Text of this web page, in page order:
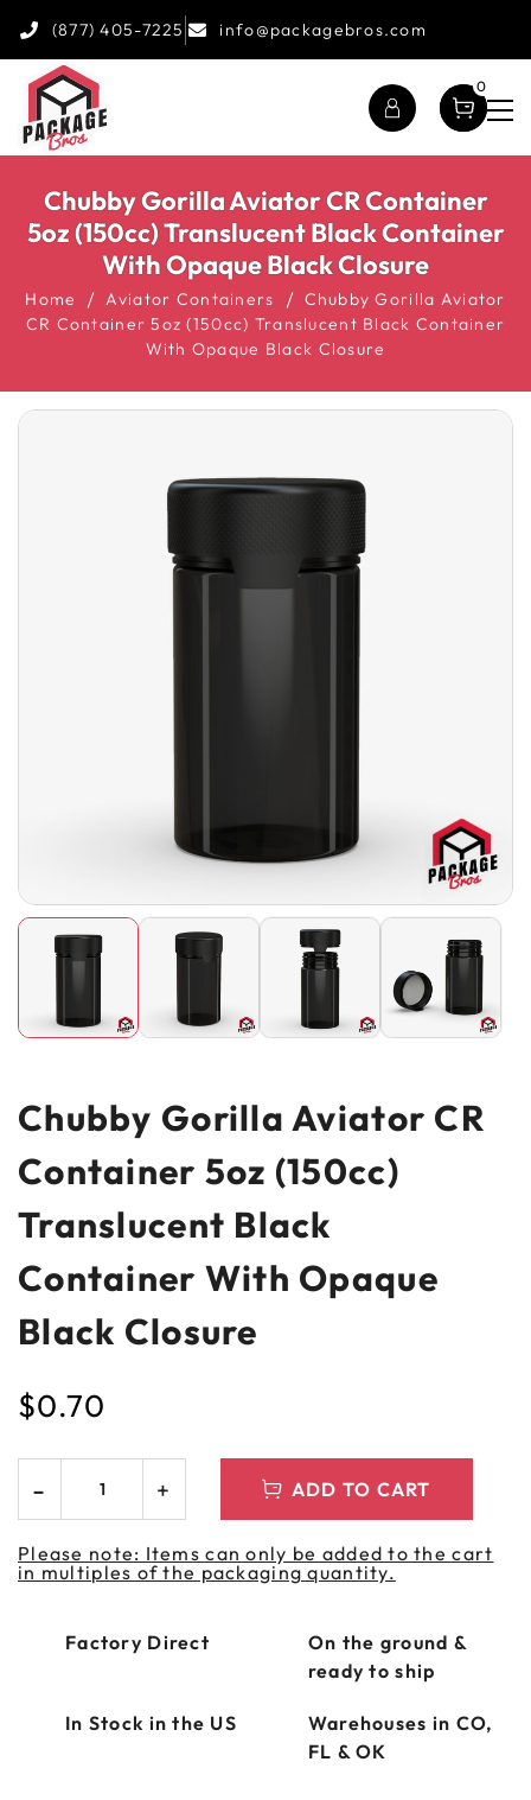
(877) 405-7225 info@packagebros.com
0
Chubby Gorilla Aviator CR Container
5oz (150cc) Translucent Black Container
With Opaque Black Closure
Home Aviator Containers
Chubby Gorilla Aviator
CR Container 5oz (150cc) Translucent Black Container
With Opaque Black Closure
Chubby Gorilla Aviator CR
Container 5oz (150cc)
Translucent Black
Container With Opaque
Black Closure
$0.70
ADD TO CART
Please note: Items can only be added to the cart
in multiples of the packaging quantity.
Factory Direct
On the ground &
ready to ship
In Stock in the US
Warehouses in CO,
FL & OK